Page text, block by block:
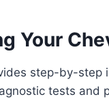
Your
step-by-step
tests and